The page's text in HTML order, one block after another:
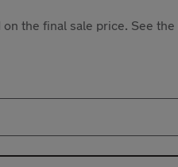
the final sale price. See the